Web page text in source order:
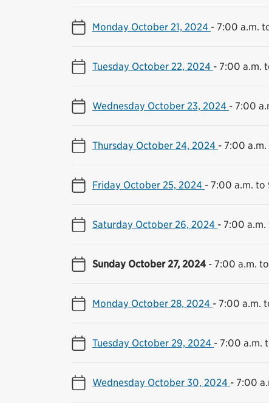
Monday October 21, 2024 - 7:00 a.m.
Tuesday October 22, 2024 - 7:00 a.m.
Wednesday October 23, 2024 - 7:00
Thursday October 24, 2024 - 7:00
Friday October 25, 2024 - 7:00 a.m. to
Saturday October 26, 2024 - 7:00
Sunday October 27, 2024 - 7:00 a.m.
Monday October 28, 2024 - 7:00 a.m.
Tuesday October 29, 2024 - 7:00 a.m.
Wednesday October 30, 2024 - 7:00